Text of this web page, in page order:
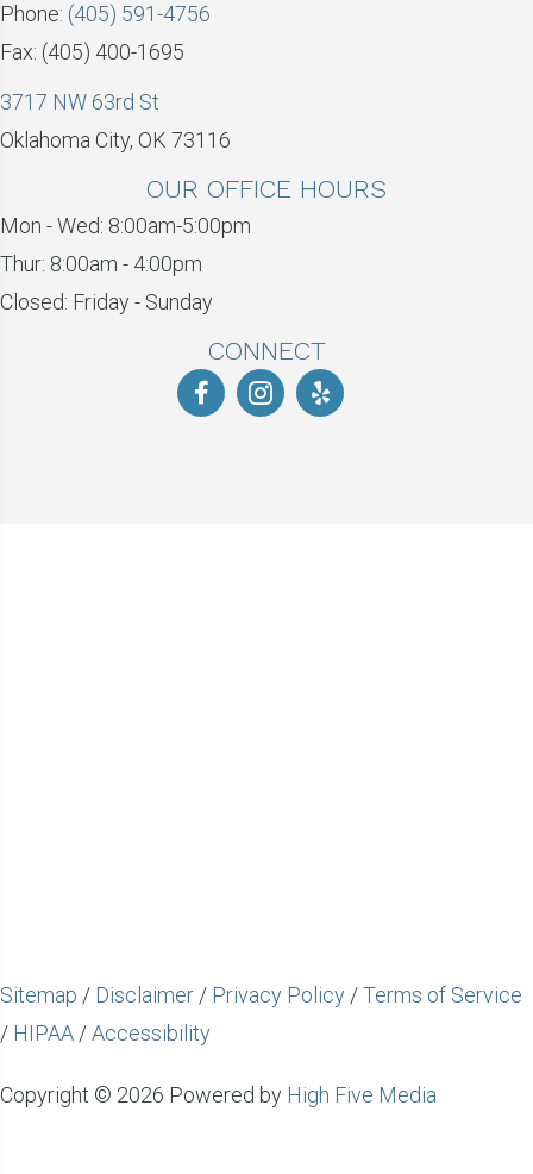
Phone: (405) 591-4756
Fax: (405) 400-1695
3717 NW 63rd St
Oklahoma City, OK 73116
OUR OFFICE HOURS
Mon - Wed: 8:00am-5:00pm
Thur: 8:00am - 4:00pm
Closed: Friday - Sunday
CONNECT
Copyright © 2026 Powered by High Five Media
Sitemap / Disclaimer / Privacy Policy /Terms of Service
/ HIPAA /Accessibility